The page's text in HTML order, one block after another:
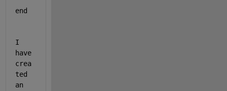
end
I
have
crea
ted
an